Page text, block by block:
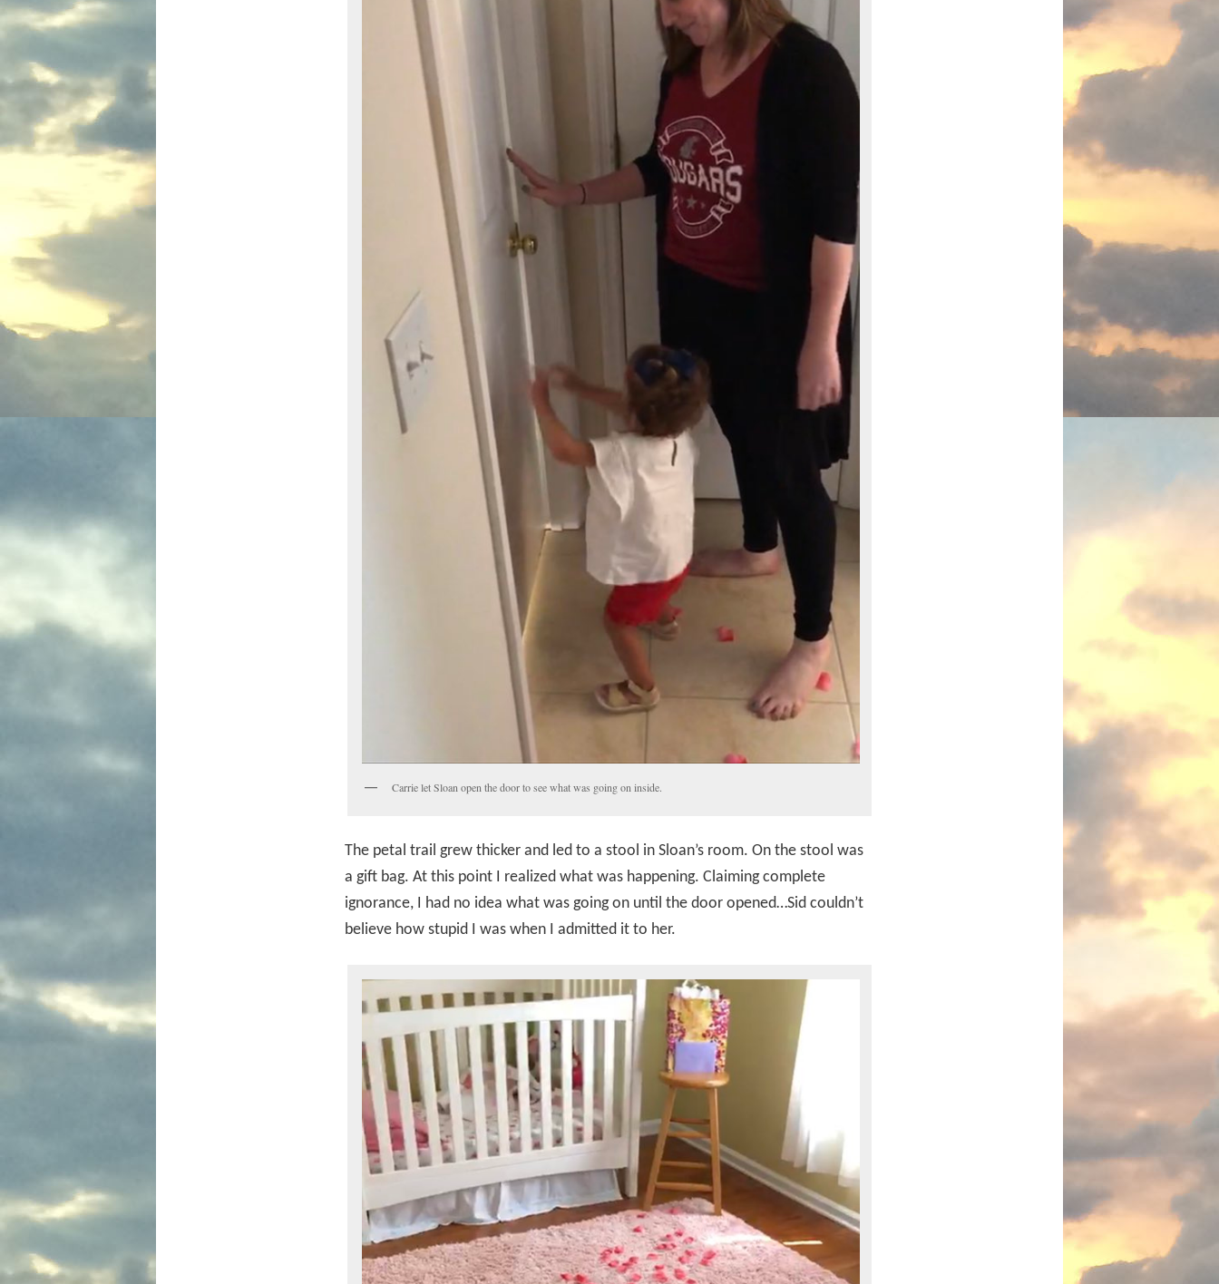
Carrie let Sloan open the door to see what was going on inside.
The petal trail grew thicker and led to a stool in Sloan’s room. On the stool was
a gift bag. At this point I realized what was happening. Claiming complete
ignorance, I had no idea what was going on until the door opened…Sid couldn’t
believe how stupid I was when I admitted it to her.